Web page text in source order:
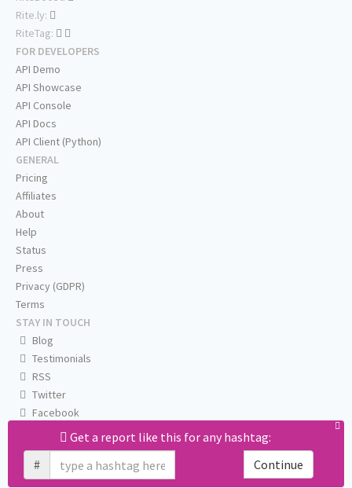
Get a report like this for any hashtag:
#
Continue
Rite.ly:
RiteTag:
FOR DEVELOPERS
API Demo
API Showcase
API Console
API Docs
API Client (Python)
GENERAL
Pricing
Affiliates
About
Help
Status
Press
Privacy (GDPR)
Terms
STAY IN TOUCH
Blog
Testimonials
RSS
Twitter
Facebook
Email us